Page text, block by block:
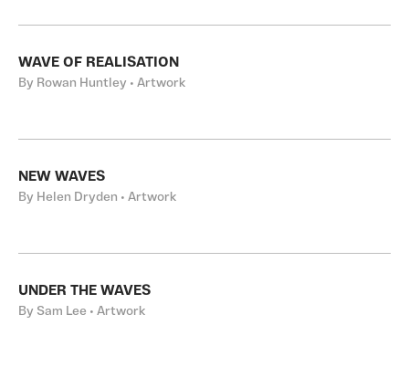
WAVE OF REALISATION
By Rowan Huntley • Artwork
NEW WAVES
By Helen Dryden • Artwork
UNDER THE WAVES
By Sam Lee • Artwork